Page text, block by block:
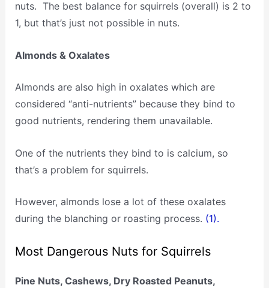
nuts. The best balance for squirrels (overall) is 2 to
1, but that’s just not possible in nuts.
Almonds & Oxalates
Almonds are also high in oxalates which are
considered “anti-nutrients” because they bind to
good nutrients, rendering them unavailable.
One of the nutrients they bind to is calcium, so
that’s a problem for squirrels.
However, almonds lose a lot of these oxalates
during the blanching or roasting process. (1).
Most Dangerous Nuts for Squirrels
Pine Nuts, Cashews, Dry Roasted Peanuts,